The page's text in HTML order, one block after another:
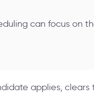
can focus on
applies,